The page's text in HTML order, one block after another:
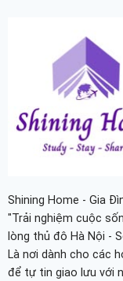
Shining Home - Gia
"Trải nghiệm cuộc
lòng thủ đô Hà Nội -
Là nơi dành cho các
để tự tin giao lưu với